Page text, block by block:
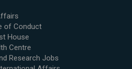
of Conduct
House
Centre
Research Jobs